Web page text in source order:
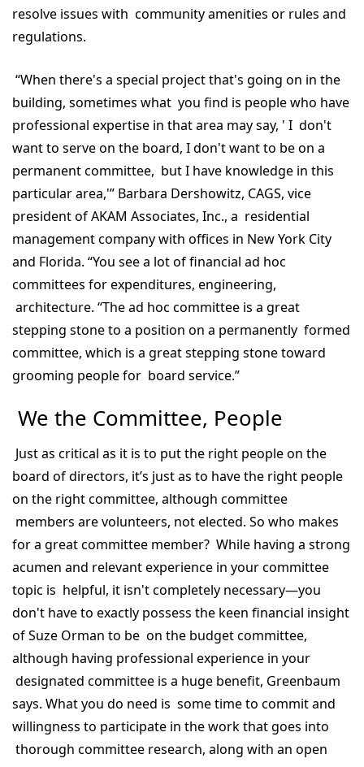
resolve issues with community amenities or rules and
regulations.
“When there's a special project that's going on in the
building, sometimes what you find is people who have
professional expertise in that area may say, ' I don't
want to serve on the board, I don't want to be on a
permanent committee, but I have knowledge in this
particular area,'” Barbara Dershowitz, CAGS, vice
president of AKAM Associates, Inc., a residential
management company with offices in New York City
and Florida. “You see a lot of financial ad hoc
committees for expenditures, engineering,
architecture. “The ad hoc committee is a great
stepping stone to a position on a permanently formed
committee, which is a great stepping stone toward
grooming people for board service.”
We the Committee, People
Just as critical as it is to put the right people on the
board of directors, it’s just as to have the right people
on the right committee, although committee
members are volunteers, not elected. So who makes
for a great committee member? While having a strong
acumen and relevant experience in your committee
topic is helpful, it isn't completely necessary—you
don't have to exactly possess the keen financial insight
of Suze Orman to be on the budget committee,
although having professional experience in your
designated committee is a huge benefit, Greenbaum
says. What you do need is some time to commit and
willingness to participate in the work that goes into
thorough committee research, along with an open